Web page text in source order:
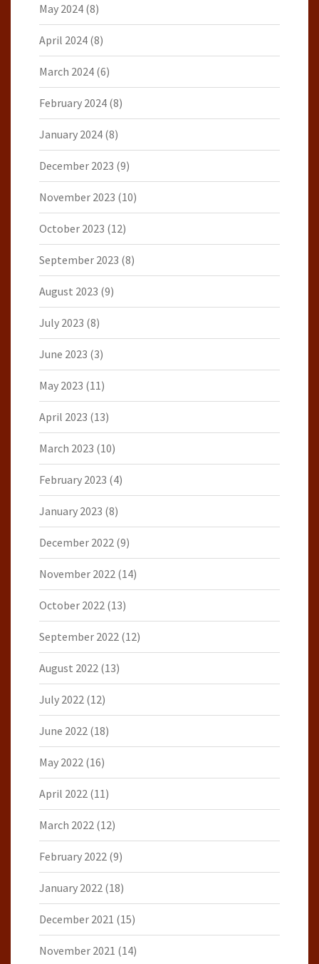
May 2024 (8)
April 2024 (8)
March 2024 (6)
February 2024 (8)
January 2024 (8)
December 2023 (9)
November 2023 (10)
October 2023 (12)
September 2023 (8)
August 2023 (9)
July 2023 (8)
June 2023 (3)
May 2023 (11)
April 2023 (13)
March 2023 (10)
February 2023 (4)
January 2023 (8)
December 2022 (9)
November 2022 (14)
October 2022 (13)
September 2022 (12)
August 2022 (13)
July 2022 (12)
June 2022 (18)
May 2022 (16)
April 2022 (11)
March 2022 (12)
February 2022 (9)
January 2022 (18)
December 2021 (15)
November 2021 (14)